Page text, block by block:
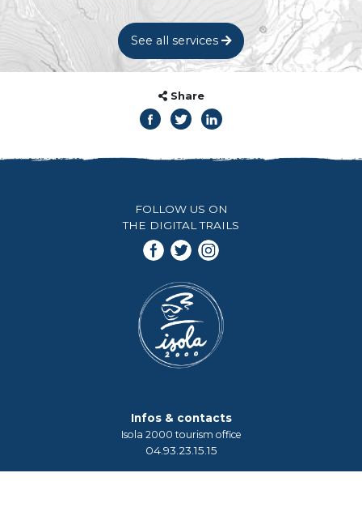
See all services
Share
FOLLOW US ON
THE DIGITAL TRAILS
Infos & contacts
Isola 2000 tourism office
04.93.23.15.15